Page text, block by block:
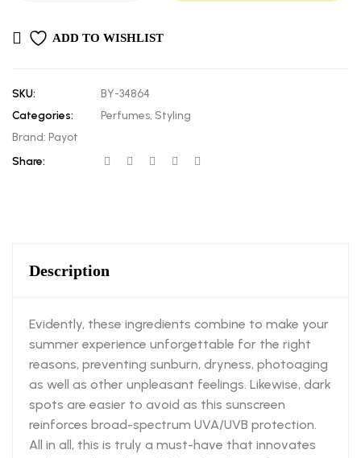
ADD TO WISHLIST
SKU:
BY-34864
Categories:
Perfumes, Styling
Brand: Payot
Share:
Description
Evidently, these ingredients combine to make your
summer experience unforgettable for the right
reasons, preventing sunburn, dryness, photoaging
as well as other unpleasant feelings. Likewise, dark
spots are easier to avoid as this sunscreen
reinforces broad-spectrum UVA/UVB protection.
All in all, this is truly a must-have that innovates